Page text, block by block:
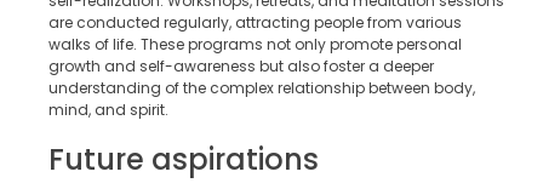
are conducted regularly, attracting people from various
walks of life. These programs not only promote personal
growth and self-awareness but also foster a deeper
understanding of the complex relationship between body,
mind, and spirit.
Future aspirations